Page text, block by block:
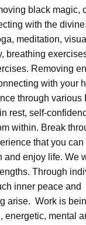
black magic,
with the
meditation,
breathing
Removing
with your
through various
rest, self-
within. Break
that you can
and enjoy life. We
Through
inner peace and
arise. Work is
energetic, mental